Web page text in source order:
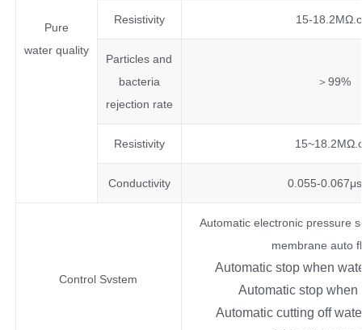
Pure
water quality
Resistivity 15-
Particles and
bacteria
rejection rate
＞99%
Resistivity
Conductivity 0.055-
Control Svstem
Automatic electronic pressure
membrane auto
Automatic stop when
Automatic stop when
Automatic cutting off